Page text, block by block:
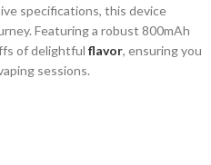
specifications, this device
Featuring a robust 800mAh
of delightful flavor, ensuring you
sessions.